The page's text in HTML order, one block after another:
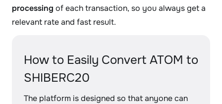
processing of each transaction, so you always get a
relevant rate and fast result.
How to Easily Convert ATOM to
SHIBERC20
The platform is designed so that anyone can